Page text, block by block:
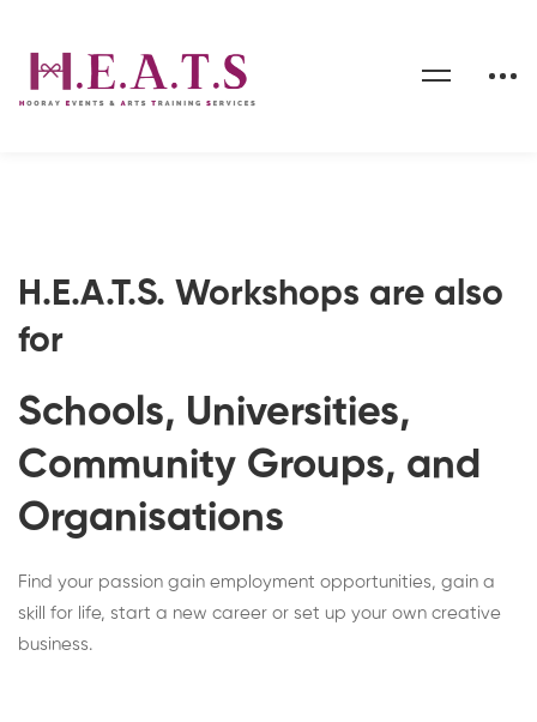
Organisations
H.E.A.T.S. Workshops are also
for
Schools, Universities,
Community Groups, and
Organisations
Find your passion gain employment opportunities, gain a
skill for life, start a new career or set up your own creative
business.